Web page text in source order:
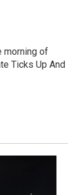
morning of
Ticks Up And